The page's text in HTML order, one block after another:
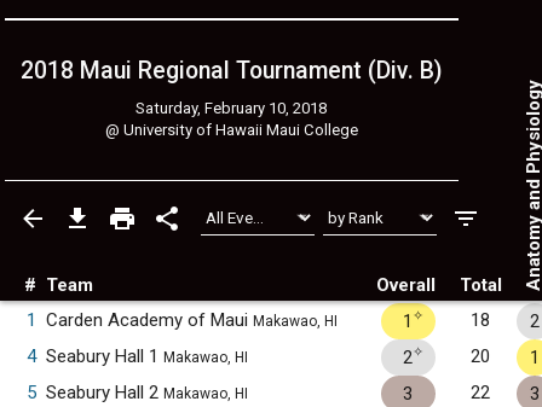
2018 Maui Regional Tournament (Div. B)
Saturday, February 10, 2018
@ University of Hawaii Maui College
# Team Overall Total Anatomy
1 Carden Academy of Maui Makawao, HI 1 ✧ 18
2
4 Seabury Hall 1 Makawao, HI 2✧ 20
1
5 Seabury Hall 2 Makawao, HI 3 22
3